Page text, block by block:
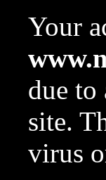
Your
due to
site.
virus